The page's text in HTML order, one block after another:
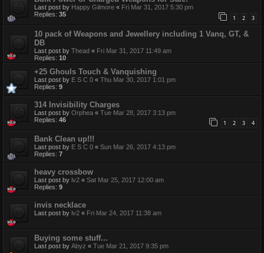
Last post by Happy Gilmore « Fri Mar 31, 2017 5:30 pm
Replies: 35 1 2 3
10 pack of Weapons and Jewellery including 1 Vanq, GT, &
DB
Last post by Thead « Fri Mar 31, 2017 11:49 am
Replies: 10
+25 Ghouls Touch & Vanquishing
Last post by E S C 0 « Thu Mar 30, 2017 1:01 pm
Replies: 9
314 Invisibility Charges
Last post by Orphea « Tue Mar 28, 2017 3:13 pm
Replies: 46 1 2 3 4
Bank Clean up!!!
Last post by E S C 0 « Sun Mar 26, 2017 4:13 pm
Replies: 7
heavy crossbow
Last post by lv2 « Sat Mar 25, 2017 12:00 am
Replies: 9
invis necklace
Last post by lv2 « Fri Mar 24, 2017 11:38 am
Buying some stuff...
Last post by Abyz « Tue Mar 21, 2017 9:35 pm